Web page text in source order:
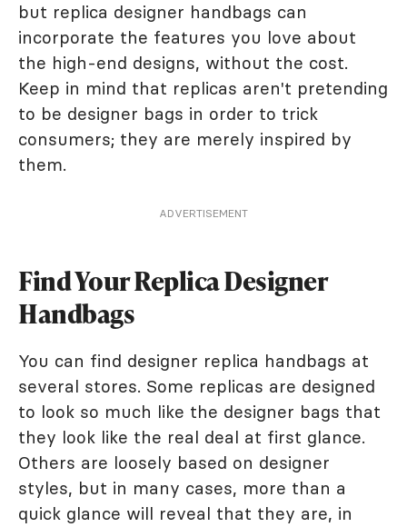
but replica designer handbags can
incorporate the features you love about
the high-end designs, without the cost.
Keep in mind that replicas aren't pretending
to be designer bags in order to trick
consumers; they are merely inspired by
them.
ADVERTISEMENT
Find Your Replica Designer
Handbags
You can find designer replica handbags at
several stores. Some replicas are designed
to look so much like the designer bags that
they look like the real deal at first glance.
Others are loosely based on designer
styles, but in many cases, more than a
quick glance will reveal that they are, in